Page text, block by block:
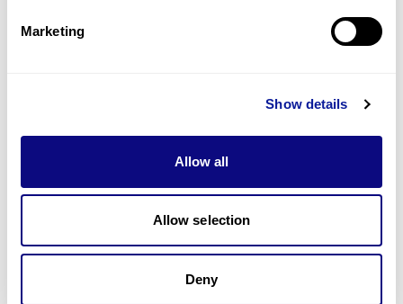
Marketing
Show details
Allow all
Allow selection
Deny
information through our blogs and newsletters.
Learn more about 3billion's technology
3billion brings effort to develop and implement various
technologies required for genetic diagnosis.
Learn more about 3billion's technology for an accurate variant
Learn about our technology